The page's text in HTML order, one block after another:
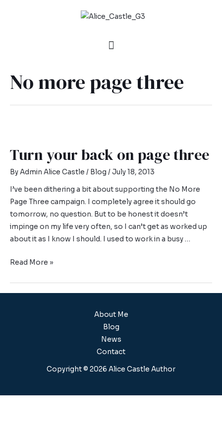
No more page three
Turn your back on page three
ByAdmin Alice Castle / Blog /July 18, 2013
I’ve been dithering a bit about supporting the No More
Page Three campaign. I completely agree it should go
tomorrow, no question. But to be honest it doesn’t
impinge on my life very often, so I can’t get as worked up
about it as I know I should. I used to work in a busy …
Read More »
About Me
Blog
News
Contact
Copyright © 2026 Alice Castle Author